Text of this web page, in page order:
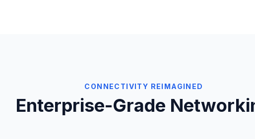
CONNECTIVITY REIMAGINED
Enterprise-Grade